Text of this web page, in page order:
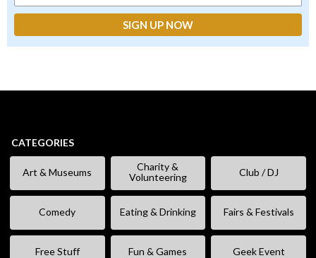
CATEGORIES
Art & Museums
Charity &
Volunteering
Club / DJ
Comedy Eating & Drinking Fairs & Festivals
Free Stuff Fun & Games Geek Event